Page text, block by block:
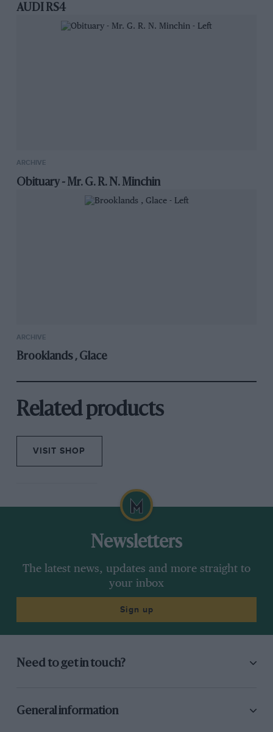
AUDI RS4
ARCHIVE
Obituary - Mr. G. R. N. Minchin
ARCHIVE
Brooklands , Glace
Related products
VISIT SHOP
Newsletters
The latest news, updates and more straight to
your inbox
Sign up
Need to get in touch?
General information